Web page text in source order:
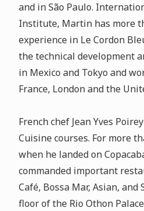
and in São Paulo.
Institute, Martin has more
experience in Le Cordon
the technical development
in Mexico and Tokyo and
France, London and the
French chef Jean Yves
Cuisine courses. For more
when he landed on
commanded important
Café, Bossa Mar, Asian,
floor of the Rio Othon